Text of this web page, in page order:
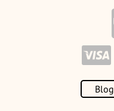
Blog